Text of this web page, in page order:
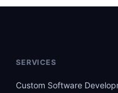
SERVICES
Custom Software